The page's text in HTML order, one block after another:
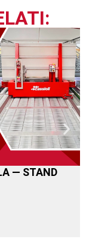
— STAND